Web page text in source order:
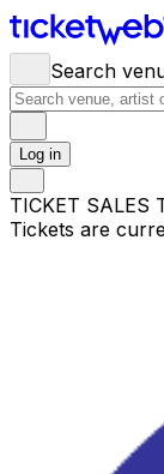
Search
Log in
TICKET SALES
Tickets are